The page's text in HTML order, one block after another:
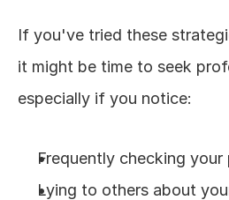
If you've tried these
it might be time to seek
especially if you notice:
Frequently checking your
Lying to others about